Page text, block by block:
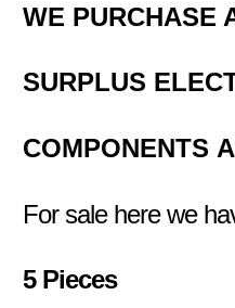
WE PURCHASE
SURPLUS
COMPONENTS
For sale here we
5 Pieces